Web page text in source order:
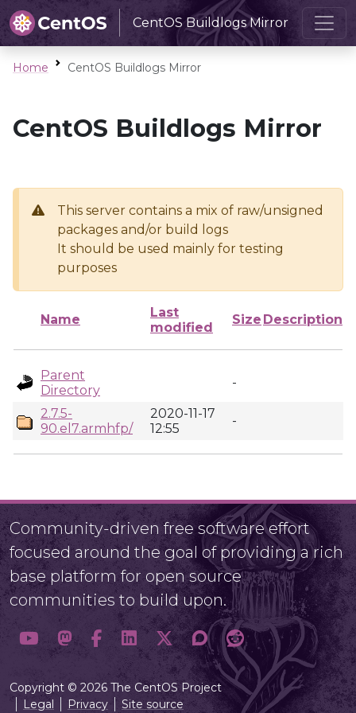
CentOS Buildlogs Mirror
Home CentOS Buildlogs Mirror
CentOS Buildlogs Mirror
This server contains a mix of raw/unsigned
packages and/or build logs
It should be used mainly for testing
purposes
Name
Last
modified
Size Description
Parent
Directory
-
2.7.5-
90.el7.armhfp/
2020-11-17
12:55
-
Community-driven free software effort
focused around the goal of providing a rich
base platform for open source
communities to build upon.
Copyright © 2026 The CentOS Project
Legal
Privacy Site source